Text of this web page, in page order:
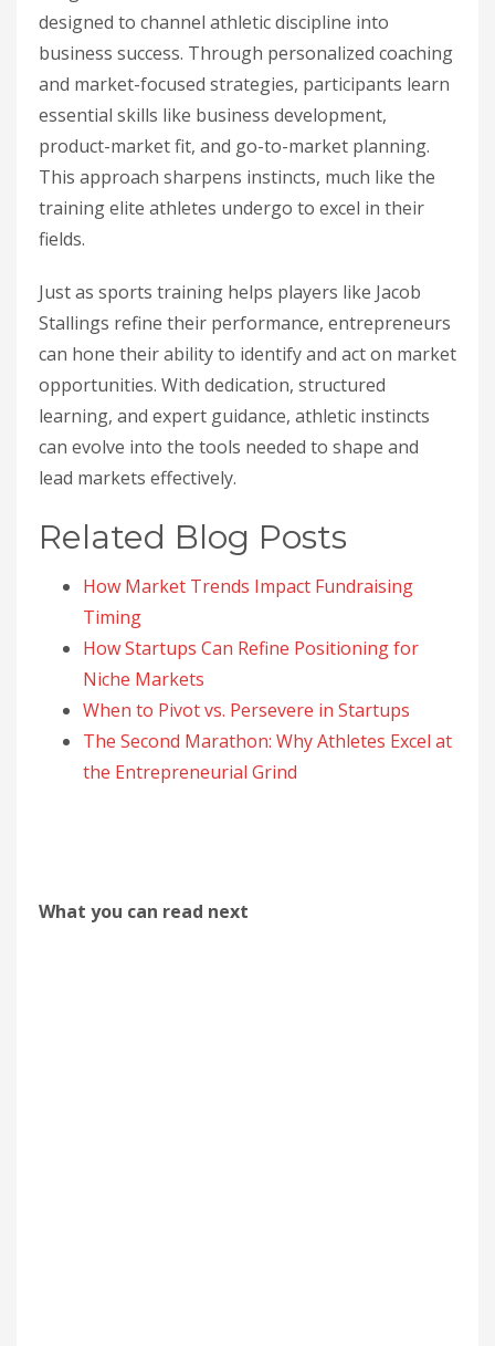
designed to channel athletic discipline into
business success. Through personalized coaching
and market-focused strategies, participants learn
essential skills like business development,
product-market fit, and go-to-market planning.
This approach sharpens instincts, much like the
training elite athletes undergo to excel in their
fields.
Just as sports training helps players like Jacob
Stallings refine their performance, entrepreneurs
can hone their ability to identify and act on market
opportunities. With dedication, structured
learning, and expert guidance, athletic instincts
can evolve into the tools needed to shape and
lead markets effectively.
Related Blog Posts
How Market Trends Impact Fundraising
Timing
How Startups Can Refine Positioning for
Niche Markets
When to Pivot vs. Persevere in Startups
The Second Marathon: Why Athletes Excel at
the Entrepreneurial Grind
What you can read next